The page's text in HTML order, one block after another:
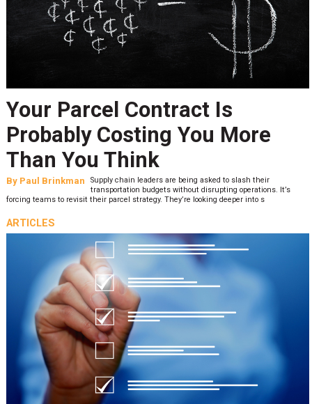
Your Parcel Contract Is
Probably Costing You More
Than You Think
By Paul Brinkman
Supply chain leaders are being asked to slash their
transportation budgets without disrupting operations. It’s
forcing teams to revisit their parcel strategy. They’re looking deeper into s
ARTICLES